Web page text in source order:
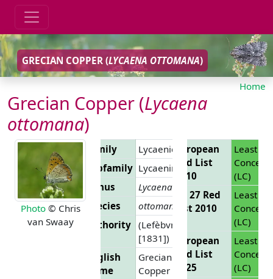
GRECIAN COPPER (LYCAENA OTTOMANA)
Home
Grecian Copper (Lycaena
ottomana)
Photo© Chris
van Swaay
Family
Lycaenidae
Subfamily Lycaeninae
Genus
Lycaena
Species
ottomana
Authority
(Lefèbvre,
[1831])
English
Name
Grecian
Copper
European
Red List
2010
Least
Concern
(LC)
EU 27 Red
List 2010
Least
Concern
(LC)
European
Red List
2025
Least
Concern
(LC)